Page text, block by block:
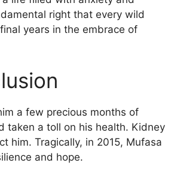
right that every wild
years in the embrace of
a few precious months of
taken a toll on his health. Kidney
him. Tragically, in 2015, Mufasa
and hope.